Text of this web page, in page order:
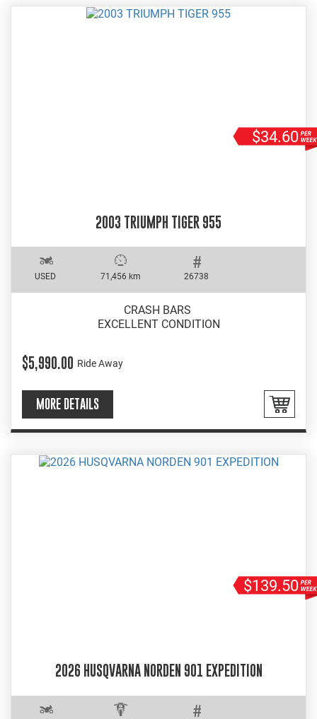
$34.60
2003 TRIUMPH TIGER 955
USED 71,456 km 26738
CRASH BARS
EXCELLENT CONDITION
$5,990.00 Ride Away
MORE DETAILS
$139.50
2026 HUSQVARNA NORDEN 901 EXPEDITION